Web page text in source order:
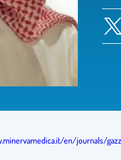
en/journals/